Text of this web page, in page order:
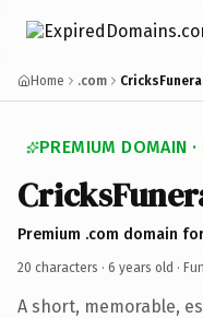
Home .com
PREMIUM DOMAIN ·
Premium .com domain
20 characters · 6 years old ·
A short, memorable,